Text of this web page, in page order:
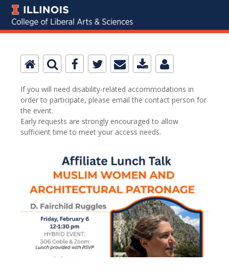
If you will need disability-related accommodations in
order to participate, please email the contact person for
the event.
Early requests are strongly encouraged to allow
sufficient time to meet your access needs.